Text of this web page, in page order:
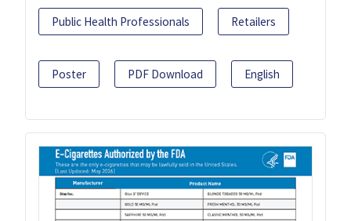
Public Health Professionals Retailers
Poster PDF Download English